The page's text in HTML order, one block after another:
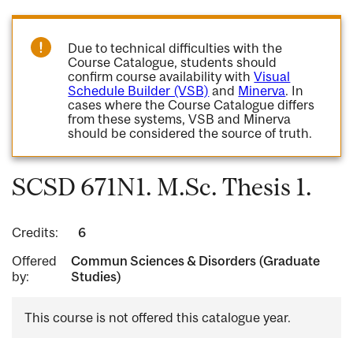
Due to technical difficulties with the
Course Catalogue, students should
confirm course availability withVisual
Schedule Builder (VSB) and Minerva. In
cases where the Course Catalogue differs
from these systems, VSB and Minerva
should be considered the source of truth.
SCSD 671N1. M.Sc. Thesis 1.
Credits:
6
Offered
by:
Commun Sciences & Disorders (Graduate
Studies)
This course is not offered this catalogue year.